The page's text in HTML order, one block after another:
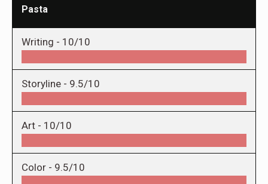
Pasta
Writing - 10/10
Storyline - 9.5/10
Art - 10/10
Color - 9.5/10